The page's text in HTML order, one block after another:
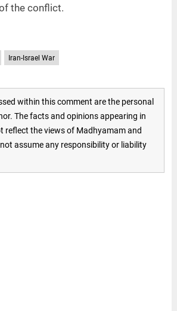
the conflict.
Iran-Israel War
within this comment are the personal
The facts and opinions appearing in
reflect the views of Madhyamam and
assume any responsibility or liability